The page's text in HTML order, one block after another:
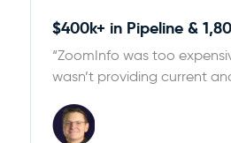
$400k+ in Pipeline &
“ZoomInfo was too
wasn’t providing current